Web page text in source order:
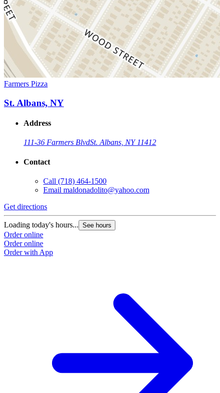
Farmers Pizza
St. Albans, NY
Address
111-36 Farmers BlvdSt. Albans, NY 11412
Contact
Call (718) 464-1500
Email maldonadolito@yahoo.com
Get directions
Loading today's hours... See hours
Order online
Order online
Order with App